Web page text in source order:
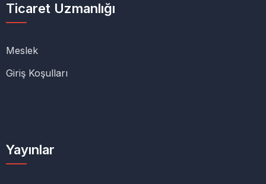
Ticaret Uzmanlığı
Meslek
Giriş Koşulları
Yayınlar